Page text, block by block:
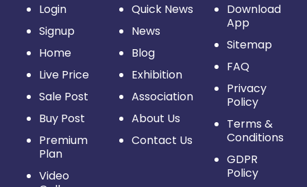
Login
Signup
Home
Live Price
Sale Post
Buy Post
Premium
Plan
Video
Quick News
News
Blog
Exhibition
Association
About Us
Contact Us
Download
App
Sitemap
FAQ
Privacy
Policy
Terms &
Conditions
GDPR
Policy